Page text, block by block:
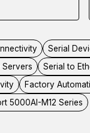
Serial
Servers
Serial to
Factory
5000AI-M12 Series